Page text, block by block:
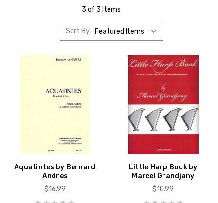
3 of 3 Items
Sort By:
Aquatintes by Bernard
Andres
$16.99
Little Harp Book by
Marcel Grandjany
$10.99